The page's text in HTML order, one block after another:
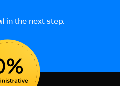
in the next step.